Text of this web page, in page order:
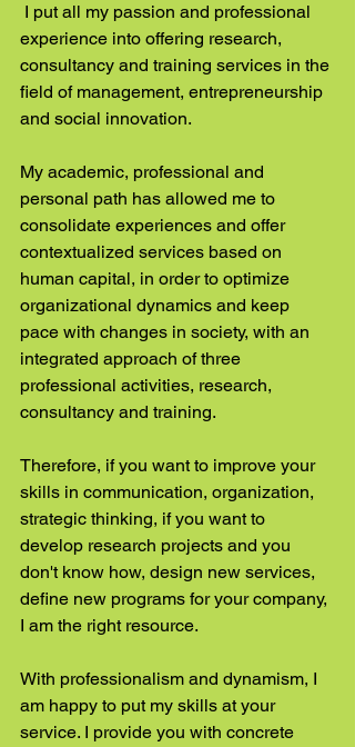
I put all my passion and professional
experience into offering research,
consultancy and training services in the
field of management, entrepreneurship
and social innovation.
My academic, professional and
personal path has allowed me to
consolidate experiences and offer
contextualized services based on
human capital, in order to optimize
organizational dynamics and keep
pace with changes in society, with an
integrated approach of three
professional activities, research,
consultancy and training.
Therefore, if you want to improve your
skills in communication, organization,
strategic thinking, if you want to
develop research projects and you
don't know how, design new services,
define new programs for your company,
I am the right resource.
With professionalism and dynamism, I
am happy to put my skills at your
service. I provide you with concrete